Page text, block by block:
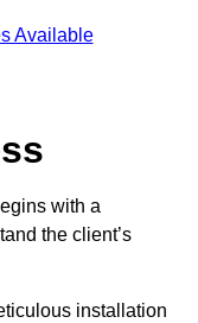
Available
with a
the client’s
installation